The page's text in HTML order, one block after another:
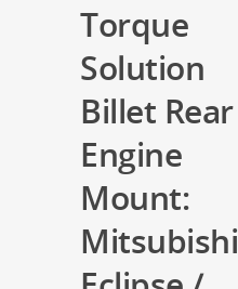
Torque
Solution
Billet Rear
Engine
Mount:
Mitsubishi